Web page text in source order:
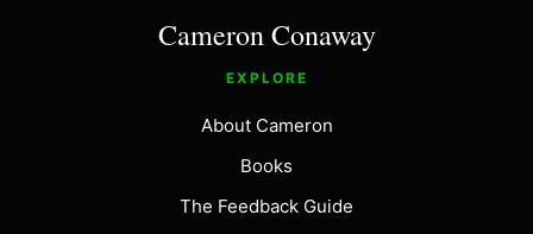
Cameron Conaway
EXPLORE
About Cameron
Books
The Feedback Guide